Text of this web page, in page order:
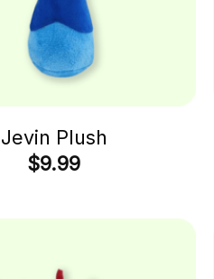
Jevin Plush
$9.99